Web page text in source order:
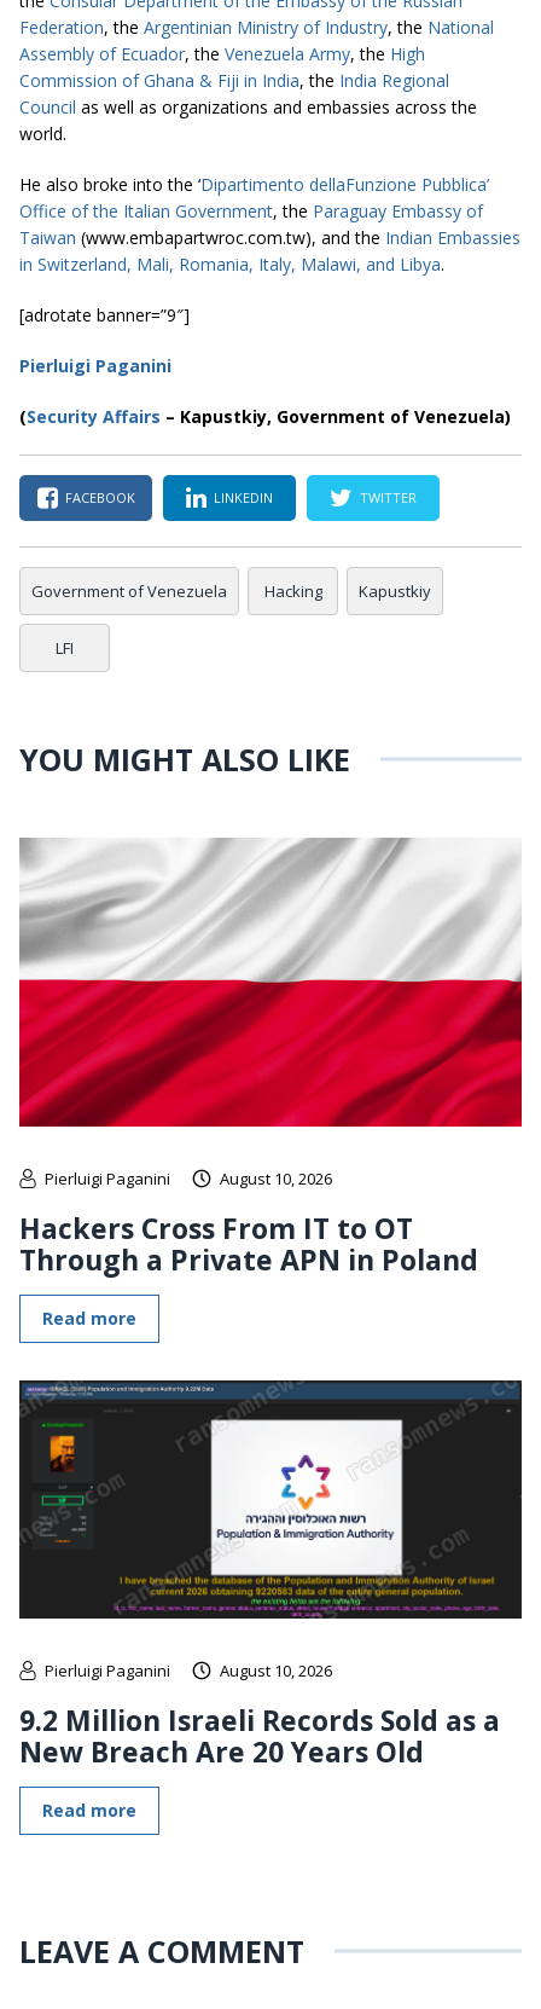
Federation, the Argentinian Ministry of Industry, the National
Assembly of Ecuador, the Venezuela Army, the High
Commission of Ghana & Fiji in India, the India Regional
Council as well as organizations and embassies across the
world.
He also broke into the ‘Dipartimento dellaFunzione Pubblica’
Office of the Italian Government, the Paraguay Embassy of
Taiwan (www.embapartwroc.com.tw), and the Indian Embassies
in Switzerland, Mali, Romania, Italy, Malawi, and Libya.
[adrotate banner=”9″]
Pierluigi Paganini
(Security Affairs – Kapustkiy, Government of Venezuela)
FACEBOOK LINKEDIN TWITTER
Government of Venezuela Hacking Kapustkiy
LFI
YOU MIGHT ALSO LIKE
Pierluigi Paganini August 10, 2026
Hackers Cross From IT to OT
Through a Private APN in Poland
Read more
Pierluigi Paganini August 10, 2026
9.2 Million Israeli Records Sold as a
New Breach Are 20 Years Old
Read more
LEAVE A COMMENT